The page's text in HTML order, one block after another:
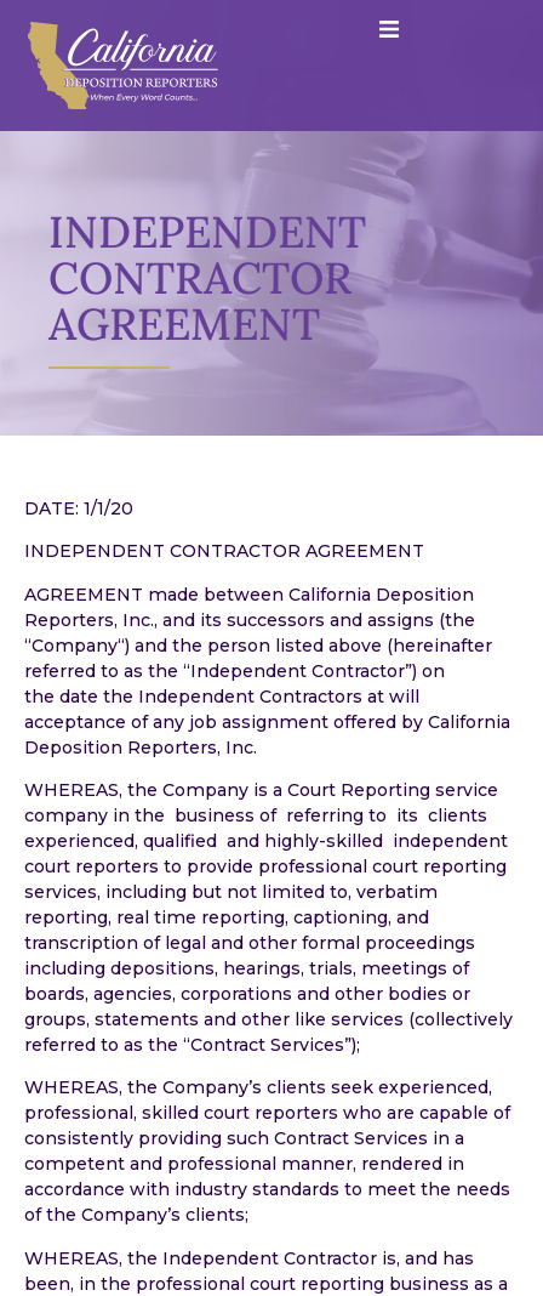
INDEPENDENT
CONTRACTOR
AGREEMENT
DATE: 1/1/20
INDEPENDENT CONTRACTOR AGREEMENT
AGREEMENT made between California Deposition
Reporters, Inc., and its successors and assigns (the
“Company“) and the person listed above (hereinafter
referred to as the “Independent Contractor”) on
the date the Independent Contractors at will
acceptance of any job assignment offered by California
Deposition Reporters, Inc.
WHEREAS, the Company is a Court Reporting service
company in the business of referring to its clients
experienced, qualified and highly-skilled independent
court reporters to provide professional court reporting
services, including but not limited to, verbatim
reporting, real time reporting, captioning, and
transcription of legal and other formal proceedings
including depositions, hearings, trials, meetings of
boards, agencies, corporations and other bodies or
groups, statements and other like services (collectively
referred to as the “Contract Services”);
WHEREAS, the Company’s clients seek experienced,
professional, skilled court reporters who are capable of
consistently providing such Contract Services in a
competent and professional manner, rendered in
accordance with industry standards to meet the needs
of the Company’s clients;
WHEREAS, the Independent Contractor is, and has
been, in the professional court reporting business as a